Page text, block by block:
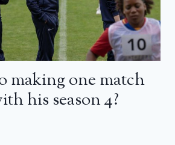
making one match
his season 4?